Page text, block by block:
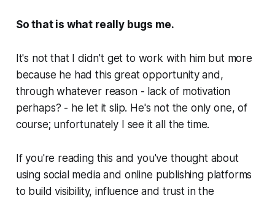
So that is what really bugs me.
It's not that I didn't get to work with him but more
because he had this great opportunity and,
through whatever reason - lack of motivation
perhaps? - he let it slip. He's not the only one, of
course; unfortunately I see it all the time.
If you're reading this and you've thought about
using social media and online publishing platforms
to build visibility, influence and trust in the